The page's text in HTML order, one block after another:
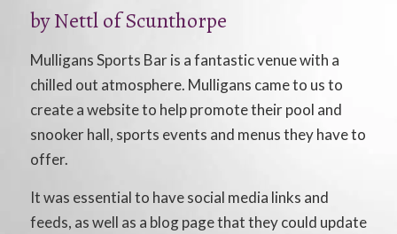
byNettl of Scunthorpe
Mulligans Sports Bar is a fantastic venue with a
chilled out atmosphere. Mulligans came to us to
create a website to help promote their pool and
snooker hall, sports events and menus they have to
offer.
It was essential to have social media links and
feeds, as well as a blog page that they could update